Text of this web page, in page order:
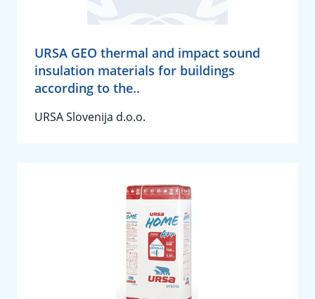
URSA GEO thermal and impact sound
insulation materials for buildings
according to the..
URSA Slovenija d.o.o.